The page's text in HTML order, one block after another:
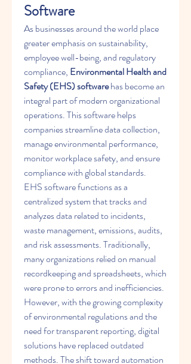
Software
As businesses around the world place
greater emphasis on sustainability,
employee well-being, and regulatory
compliance, Environmental Health and
Safety (EHS) software has become an
integral part of modern organizational
operations. This software helps
companies streamline data collection,
manage environmental performance,
monitor workplace safety, and ensure
compliance with global standards.
EHS software functions as a
centralized system that tracks and
analyzes data related to incidents,
waste management, emissions, audits,
and risk assessments. Traditionally,
many organizations relied on manual
recordkeeping and spreadsheets, which
were prone to errors and inefficiencies.
However, with the growing complexity
of environmental regulations and the
need for transparent reporting, digital
solutions have replaced outdated
methods. The shift toward automation